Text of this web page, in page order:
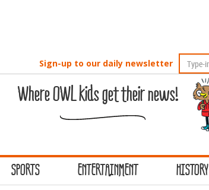
Sign-up to our daily newsletter
Where OWL kids get their news!
SPORTS ENTERTAINMENT HISTORY